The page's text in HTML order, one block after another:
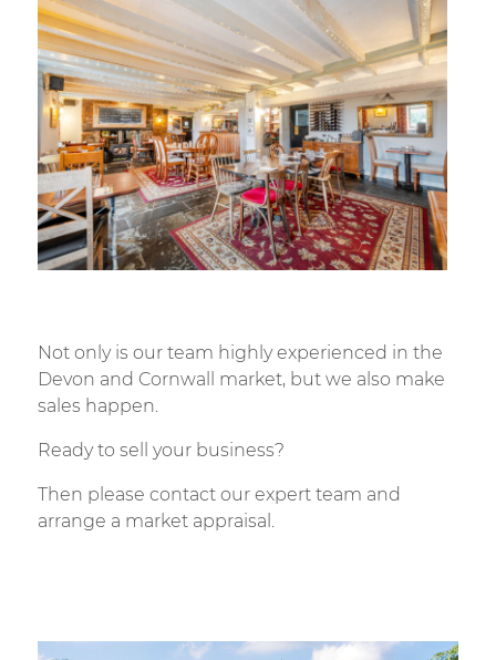
Not only is our team highly experienced in the
Devon and Cornwall market, but we also make
sales happen.
Ready to sell your business?
Then please contact our expert team and
arrange a market appraisal.